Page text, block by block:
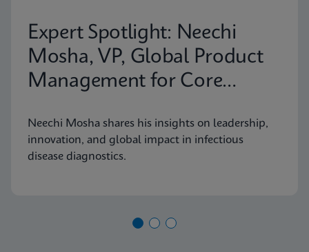
Expert Spotlight: Neechi
Mosha, VP, Global Product
Management for Core
Neechi Mosha shares his insights on leadership,
innovation, and global impact in infectious
disease diagnostics.